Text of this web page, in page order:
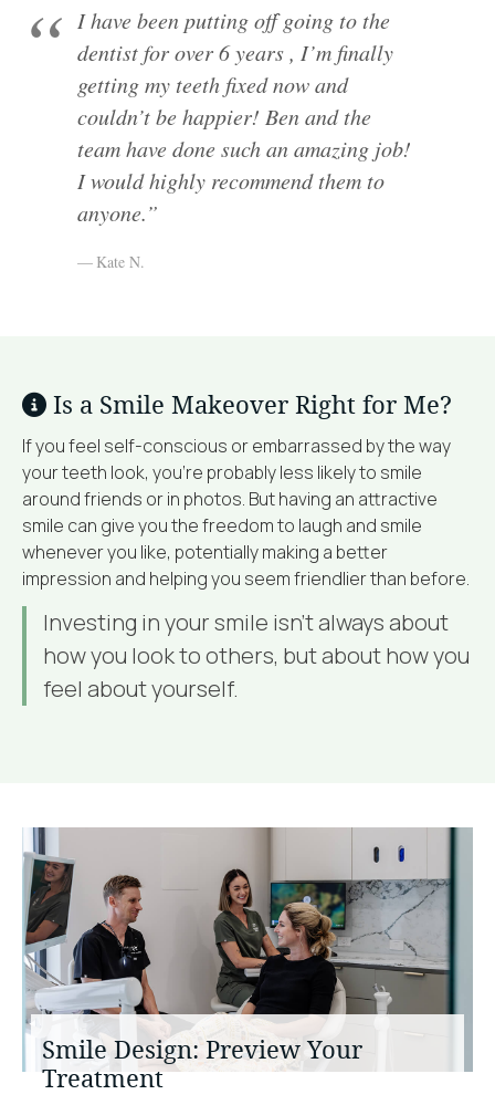
I have been putting off going to the
dentist for over 6 years , I’m finally
getting my teeth fixed now and
couldn’t be happier! Ben and the
team have done such an amazing job!
I would highly recommend them to
anyone.”
Kate N.
Is a Smile Makeover Right for Me?
If you feel self-conscious or embarrassed by the way
your teeth look, you’re probably less likely to smile
around friends or in photos. But having an attractive
smile can give you the freedom to laugh and smile
whenever you like, potentially making a better
impression and helping you seem friendlier than before.
Investing in your smile isn’t always about
how you look to others, but about how you
feel about yourself.
Smile Design: Preview Your
Treatment